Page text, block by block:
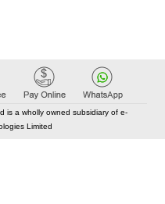
is a wholly owned subsidiary of e-
Limited